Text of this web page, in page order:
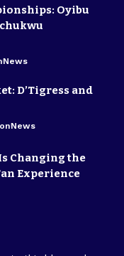
Oyibu
News
D’Tigress and
News
Changing the
Experience